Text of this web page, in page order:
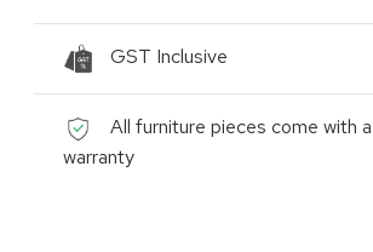
GST Inclusive
All furniture pieces come with
warranty